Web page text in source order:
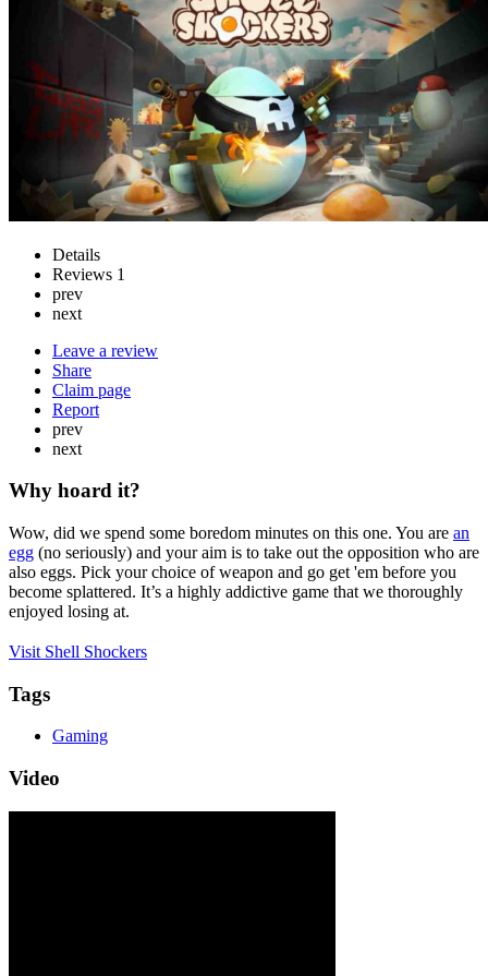
The best multiplayer egg shooter
Website
Save
Details
Reviews 1
prev
next
Leave a review
Share
Claim page
Report
prev
next
Why hoard it?
Wow, did we spend some boredom minutes on this one. You are an
egg (no seriously) and your aim is to take out the opposition who are
also eggs. Pick your choice of weapon and go get 'em before you
become splattered. It’s a highly addictive game that we thoroughly
enjoyed losing at.
Visit Shell Shockers
Tags
Gaming
Video